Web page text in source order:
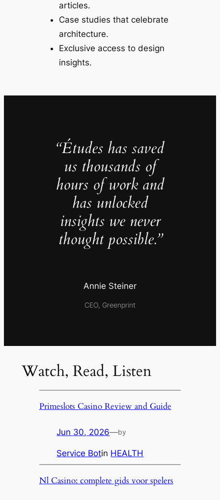
articles.
Case studies that celebrate
architecture.
Exclusive access to design
insights.
“Études has saved
us thousands of
hours of work and
has unlocked
insights we never
thought possible.”
Annie Steiner
CEO, Greenprint
Watch, Read, Listen
Primeslots Casino Review and Guide
Jun 30, 2026—by
Service Botin HEALTH
Nl Casino: complete gids voor spelers